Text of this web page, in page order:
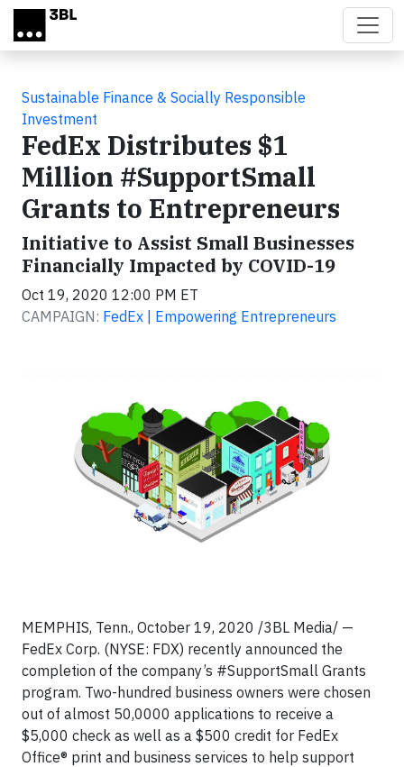
Skip to main content
Sustainable Finance & Socially Responsible
Investment
FedEx Distributes $1
Million #SupportSmall
Grants to Entrepreneurs
Initiative to Assist Small Businesses
Financially Impacted by COVID-19
Oct 19, 2020 12:00 PM ET
CAMPAIGN: FedEx | Empowering Entrepreneurs
MEMPHIS, Tenn., October 19, 2020 /3BL Media/ —
FedEx Corp. (NYSE: FDX) recently announced the
completion of the company’s #SupportSmall Grants
program. Two-hundred business owners were chosen
out of almost 50,0000 applications to receive a
$5,000 check as well as a $500 credit for FedEx
Office® print and business services to help support